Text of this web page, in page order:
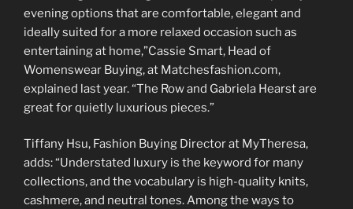
evening options that are comfortable, elegant and
ideally suited for a more relaxed occasion such as
entertaining at home,”Cassie Smart, Head of
Womenswear Buying, at Matchesfashion.com,
explained last year. “The Row and Gabriela Hearst are
great for quietly luxurious pieces.”
Tiffany Hsu, Fashion Buying Director at MyTheresa,
adds: “Understated luxury is the keyword for many
collections, and the vocabulary is high-quality knits,
cashmere, and neutral tones. Among the ways to